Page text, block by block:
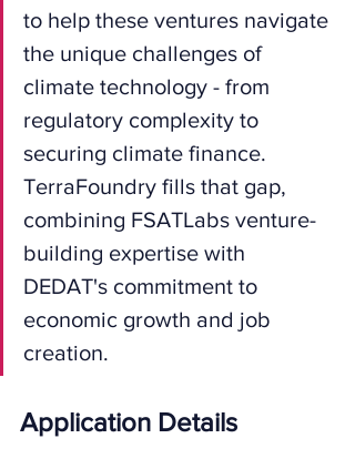
to help these ventures navigate
the unique challenges of
climate technology - from
regulatory complexity to
securing climate finance.
TerraFoundry fills that gap,
combining FSATLabs venture-
building expertise with
DEDAT's commitment to
economic growth and job
creation.
Application Details